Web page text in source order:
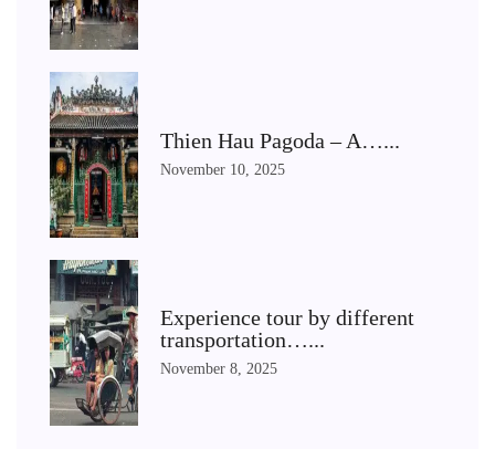
Thien Hau Pagoda – A…...
November 10, 2025
Experience tour by different
transportation…...
November 8, 2025